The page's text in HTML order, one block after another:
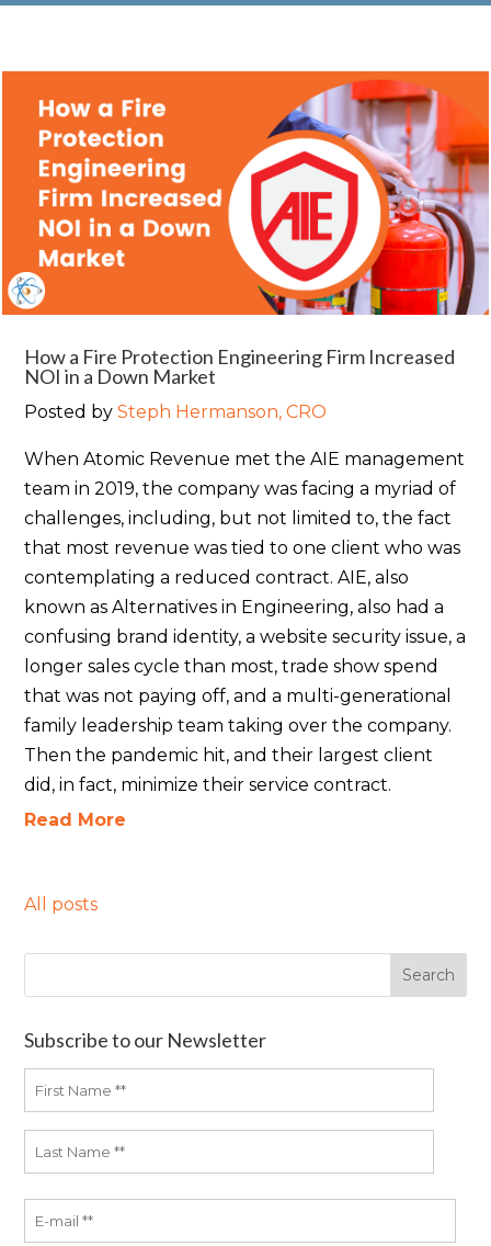
How a Fire Protection Engineering Firm Increased
NOI in a Down Market
Posted bySteph Hermanson, CRO
When Atomic Revenue met the AIE management
team in 2019, the company was facing a myriad of
challenges, including, but not limited to, the fact
that most revenue was tied to one client who was
contemplating a reduced contract. AIE, also
known as Alternatives in Engineering, also had a
confusing brand identity, a website security issue, a
longer sales cycle than most, trade show spend
that was not paying off, and a multi-generational
family leadership team taking over the company.
Then the pandemic hit, and their largest client
did, in fact, minimize their service contract.
Read More
All posts
Subscribe to our Newsletter